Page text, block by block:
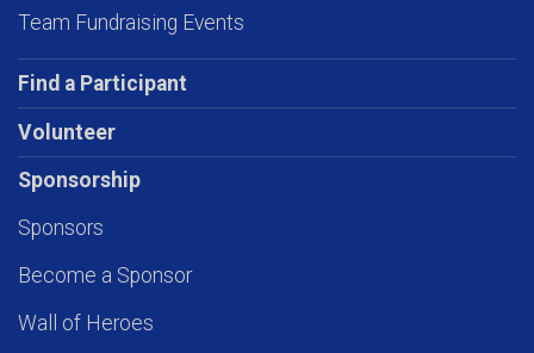
Team Fundraising Events
Find a Participant
Volunteer
Sponsorship
Sponsors
Become a Sponsor
Wall of Heroes